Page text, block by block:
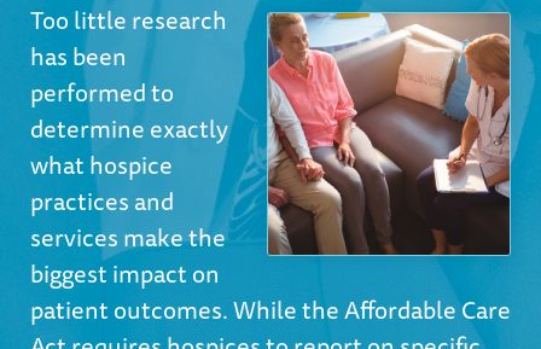
Too little research
has been
performed to
determine exactly
what hospice
practices and
services make the
biggest impact on
patient outcomes. While the Affordable Care